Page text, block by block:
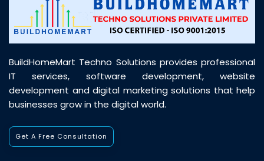
BuildHomeMart Techno Solutions provides professional
IT services, software development, website
development and digital marketing solutions that help
businesses grow in the digital world.
Get A Free Consultation